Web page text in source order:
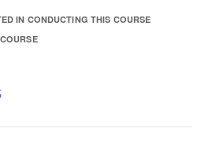
IN CONDUCTING THIS COURSE